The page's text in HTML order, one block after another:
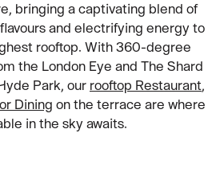
bringing a captivating blend of
and electrifying energy to
rooftop. With 360-degree
the London Eye and The Shard
Park, our rooftop Restaurant,
Dining on the terrace are where
in the sky awaits.